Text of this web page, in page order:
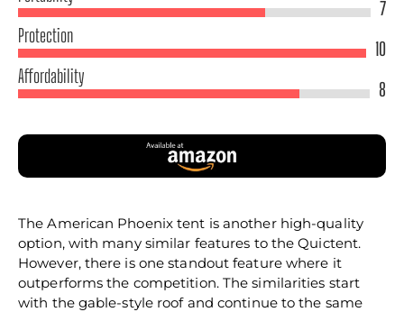
7
Protection
10
Affordability
8
The American Phoenix tent is another high-quality
option, with many similar features to the Quictent.
However, there is one standout feature where it
outperforms the competition. The similarities start
with the gable-style roof and continue to the same